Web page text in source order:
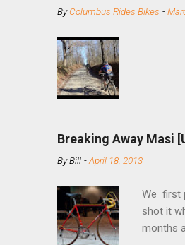
Replace
ByColumbus Rides Bikes -
Breaking Away Masi
ByBill -April 18, 2013
We first
shot it
months